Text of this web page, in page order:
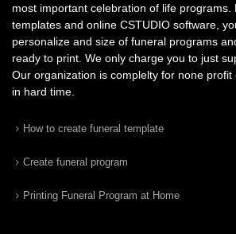
most important celebration of life programs.
templates and online CSTUDIO software,
personalize and size of funeral programs
ready to print. We only charge you to just
Our organization is complelty for none profit
in hard time.
How to create funeral template
Create funeral program
Printing Funeral Program at Home